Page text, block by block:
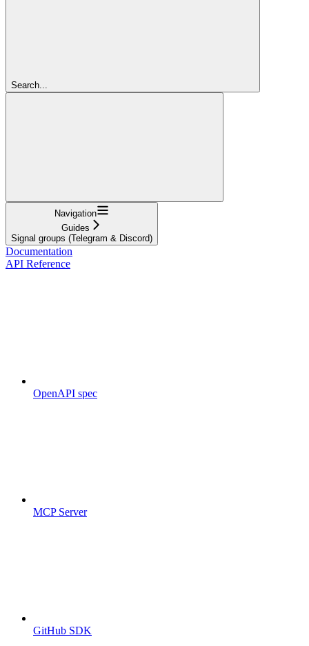
Search...
Navigation
Guides
Signal groups (Telegram & Discord)
Documentation
API Reference
OpenAPI spec
MCP Server
GitHub SDK